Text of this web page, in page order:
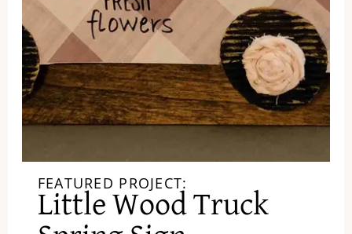
FEATURED PROJECT:
Little Wood Truck